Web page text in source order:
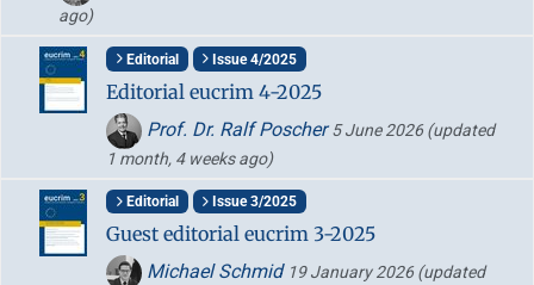
ago)
Editorial Issue 4/2025
Editorial eucrim 4-2025
Prof. Dr. Ralf Poscher5 June 2026(updated
1 month, 4 weeks ago)
Editorial Issue 3/2025
Guest editorial eucrim 3-2025
Michael Schmid 19 January 2026(updated